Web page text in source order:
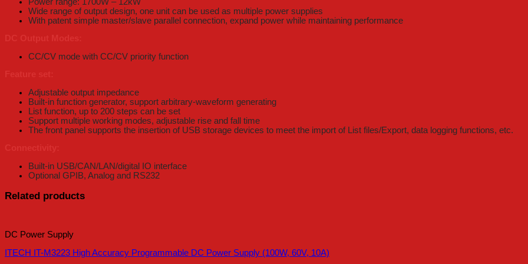
Wide range of output design, one unit can be used as multiple power supplies
With patent simple master/slave parallel connection, expand power while maintaining performance
CC/CV mode with CC/CV priority function
Adjustable output impedance
Built-in function generator, support arbitrary-waveform generating
List function, up to 200 steps can be set
Support multiple working modes, adjustable rise and fall time
The front panel supports the insertion of USB storage devices to meet the import of List files/Export, data logging functions, etc.
Built-in USB/CAN/LAN/digital IO interface
Optional GPIB, Analog and RS232
Related products
DC Power Supply
ITECH IT-M3223 High Accuracy Programmable DC Power Supply (100W, 60V, 10A)